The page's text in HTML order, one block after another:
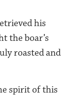
his
the boar’s
roasted and
spirit of this